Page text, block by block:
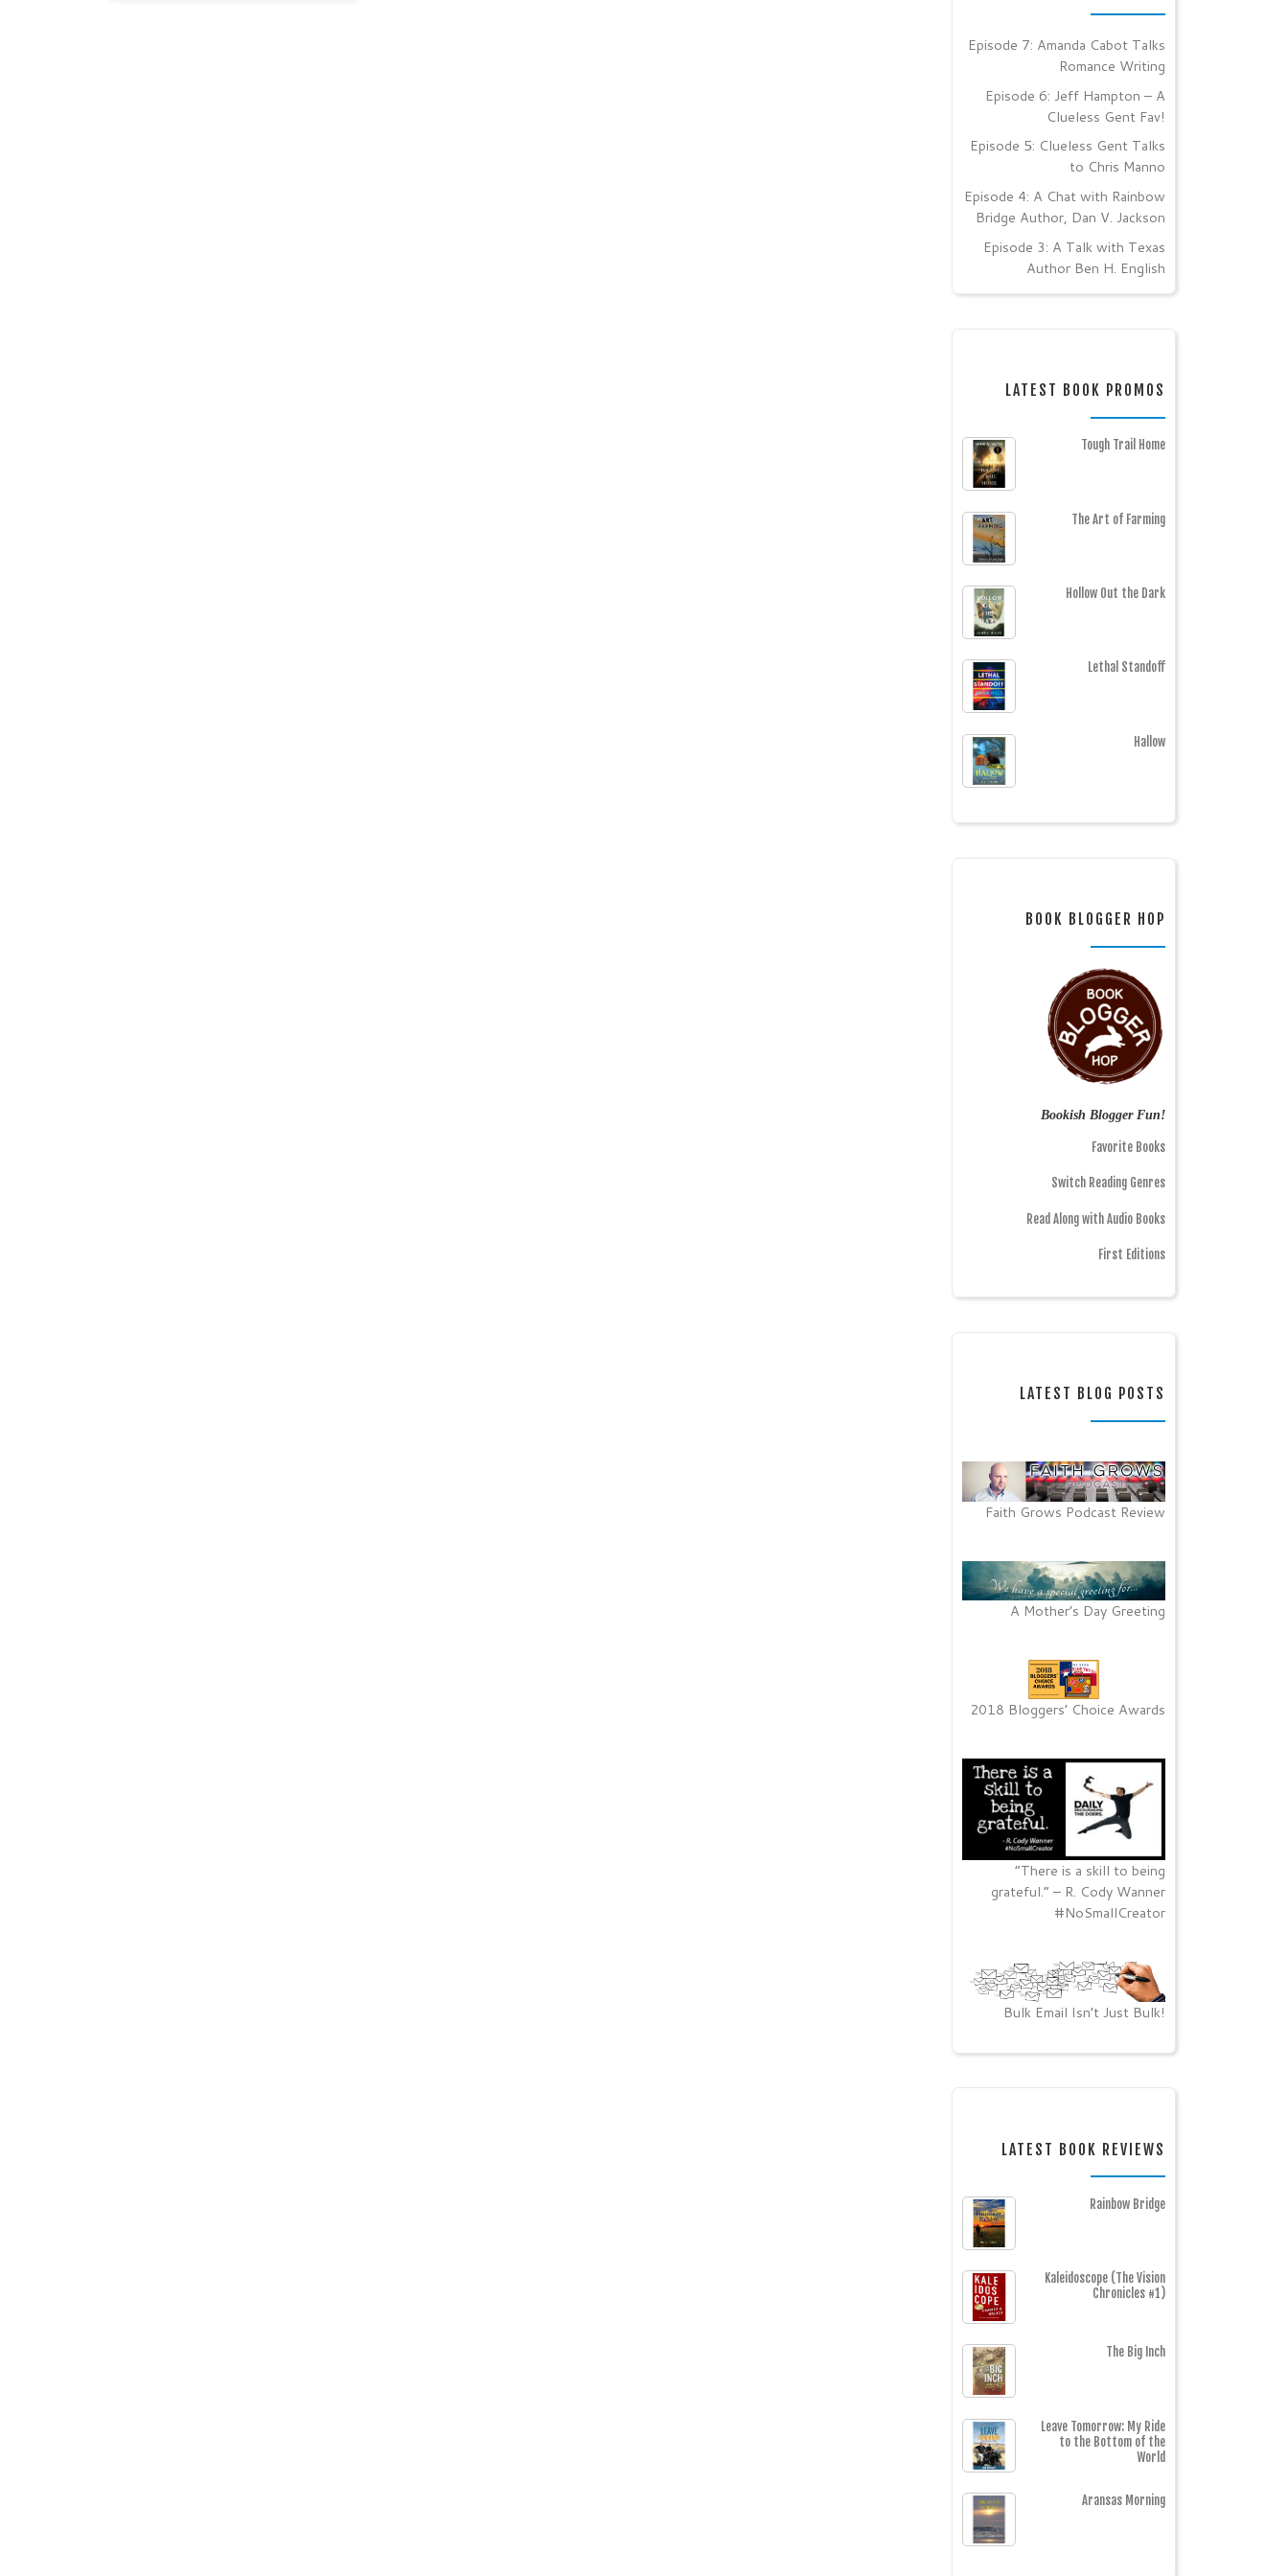
Episode 7: Amanda Cabot Talks
Romance Writing
Episode 6: Jeff Hampton – A
Clueless Gent Fav!
Episode 5: Clueless Gent Talks
to Chris Manno
Episode 4: A Chat with Rainbow
Bridge Author, Dan V. Jackson
Episode 3: A Talk with Texas
Author Ben H. English
LATEST BOOK PROMOS
Tough Trail Home
The Art of Farming
Hollow Out the Dark
Lethal Standoff
Hallow
BOOK BLOGGER HOP
Bookish Blogger Fun!
Favorite Books
Switch Reading Genres
Read Along with Audio Books
First Editions
LATEST BLOG POSTS
Faith Grows Podcast Review
A Mother’s Day Greeting
2018 Bloggers’ Choice Awards
“There is a skill to being
grateful.” – R. Cody Wanner
#NoSmallCreator
Bulk Email Isn’t Just Bulk!
LATEST BOOK REVIEWS
Rainbow Bridge
Kaleidoscope (The Vision
Chronicles #1)
The Big Inch
Leave Tomorrow: My Ride
to the Bottom of the
World
Aransas Morning